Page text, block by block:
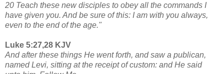
20 Teach these new disciples to obey all the commands I
have given you. And be sure of this: I am with you always,
even to the end of the age."
Luke 5:27,28 KJV
And after these things He went forth, and saw a publican,
named Levi, sitting at the receipt of custom: and He said